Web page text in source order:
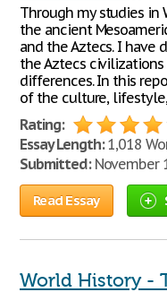
Through my studies in
the ancient
and the Aztecs. I have
the Aztecs
differences. In this
of the culture,
Rating:
Essay Length:1,018
Submitted:November
Read Essay
World History -